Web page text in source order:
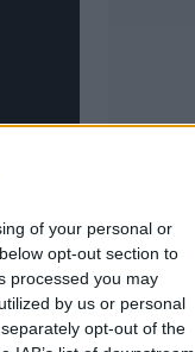
of your personal or
opt-out section to
processed you may
by us or personal
opt-out of the